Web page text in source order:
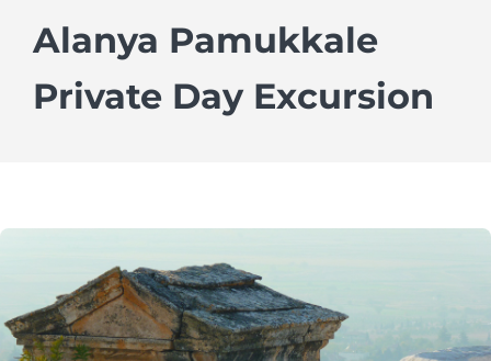
Alanya Pamukkale
Private Day Excursion